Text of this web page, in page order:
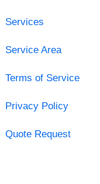
Services
Service Area
Terms of Service
Privacy Policy
Quote Request